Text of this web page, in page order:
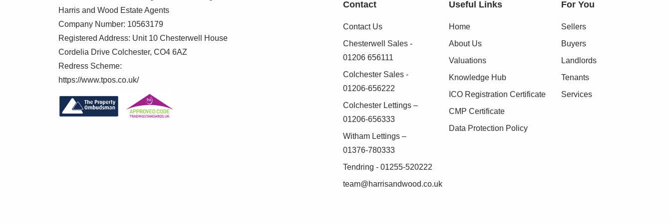
Harris and Wood Estate Agents
Company Number: 10563179
Registered Address: Unit 10 Chesterwell House
Cordelia Drive Colchester, CO4 6AZ
Redress Scheme:
https://www.tpos.co.uk/
Contact
Contact Us
Chesterwell Sales -
01206 656111
Colchester Sales -
01206-656222
Colchester Lettings –
01206-656333
Witham Lettings –
01376-780333
Tendring - 01255-520222
team@harrisandwood.co.uk
Useful Links
Home
About Us
Valuations
Knowledge Hub
ICO Registration Certificate
CMP Certificate
Data Protection Policy
For You
Sellers
Buyers
Landlords
Tenants
Services